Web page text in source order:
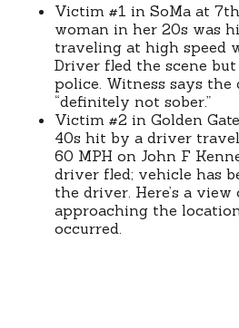
Victim #1 in SoMa at
woman in her 20s was
traveling at high speed
Driver fled the scene
police. Witness says the
“definitely not sober.”
Victim #2 in Golden
40s hit by a driver
60 MPH on John F
driver fled; vehicle has
the driver. Here’s a
approaching the
occurred.